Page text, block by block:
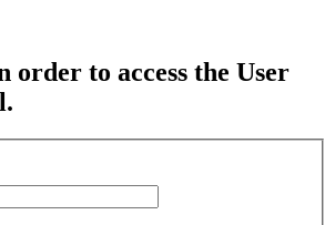
order to access the User